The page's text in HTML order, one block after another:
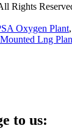
Rights
Oxygen Plant,
Lng
to us: